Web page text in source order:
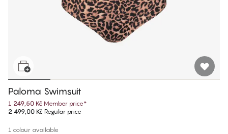
Paloma Swimsuit
1 249,50 Kč Member price*
2 499,00 Kč Regular price
1 colour available